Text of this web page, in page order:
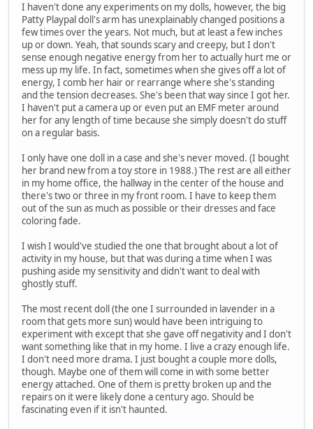
I haven't done any experiments on my dolls, however, the big
Patty Playpal doll's arm has unexplainably changed positions a
few times over the years. Not much, but at least a few inches
up or down. Yeah, that sounds scary and creepy, but I don't
sense enough negative energy from her to actually hurt me or
mess up my life. In fact, sometimes when she gives off a lot of
energy, I comb her hair or rearrange where she's standing
and the tension decreases. She's been that way since I got her.
I haven't put a camera up or even put an EMF meter around
her for any length of time because she simply doesn't do stuff
on a regular basis.
I only have one doll in a case and she's never moved. (I bought
her brand new from a toy store in 1988.) The rest are all either
in my home office, the hallway in the center of the house and
there's two or three in my front room. I have to keep them
out of the sun as much as possible or their dresses and face
coloring fade.
I wish I would've studied the one that brought about a lot of
activity in my house, but that was during a time when I was
pushing aside my sensitivity and didn't want to deal with
ghostly stuff.
The most recent doll (the one I surrounded in lavender in a
room that gets more sun) would have been intriguing to
experiment with except that she gave off negativity and I don't
want something like that in my home. I live a crazy enough life.
I don't need more drama. I just bought a couple more dolls,
though. Maybe one of them will come in with some better
energy attached. One of them is pretty broken up and the
repairs on it were likely done a century ago. Should be
fascinating even if it isn't haunted.